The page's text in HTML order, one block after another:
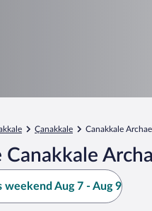
Çanakkale Canakkale
weekend Aug 7 - Aug 9